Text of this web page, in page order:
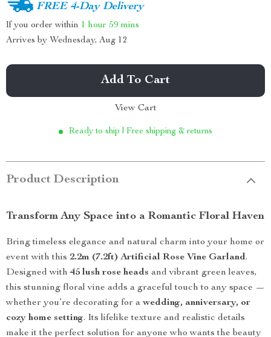
FREE 4-Day Delivery
If you order within 1 hour 59 mins
Arrives by Wednesday, Aug 12
Add To Cart
View Cart
Ready to ship | Free shipping & returns
Product Description
Transform Any Space into a Romantic Floral Haven
Bring timeless elegance and natural charm into your home or
event with this 2.2m (7.2ft) Artificial Rose Vine Garland.
Designed with45 lush rose heads and vibrant green leaves,
this stunning floral vine adds a graceful touch to any space —
whether you’re decorating for a wedding, anniversary, or
cozy home setting. Its lifelike texture and realistic details
make it the perfect solution for anyone who wants the beauty